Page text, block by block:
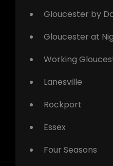
Gloucester by
Gloucester at
Working
Lanesville
Rockport
Essex
Four Seasons